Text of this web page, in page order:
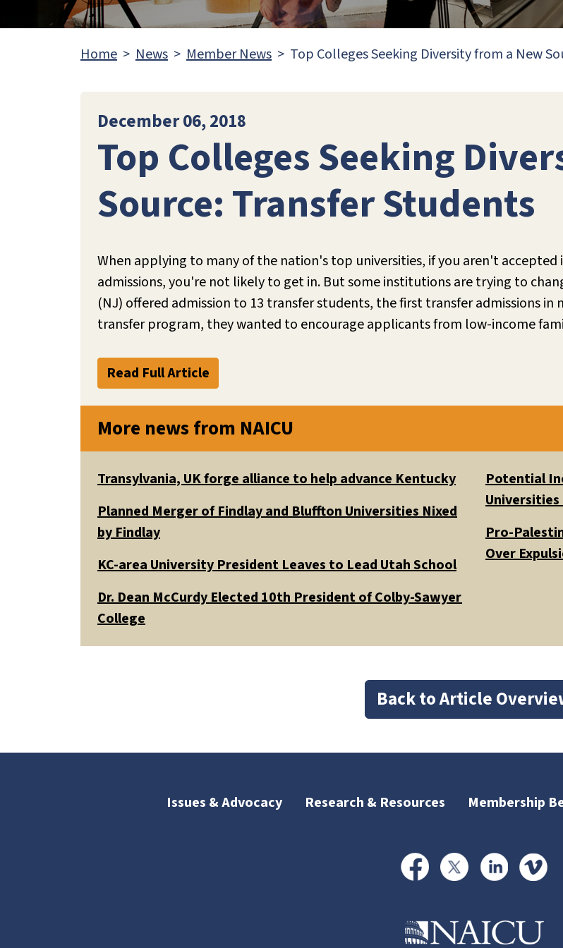
Home News Member News Top Colleges Seeking Diversity from a New
December 06, 2018
Top Colleges Seeking
Source: Transfer Students
When applying to many of the nation's top universities, if you aren't
admissions, you're not likely to get in. But some institutions are trying to
(NJ) offered admission to 13 transfer students, the first transfer admissions
transfer program, they wanted to encourage applicants from low-income
Read Full Article
More news from NAICU
Transylvania, UK forge alliance to help advance Kentucky
Planned Merger of Findlay and Bluffton Universities Nixed
by Findlay
KC-area University President Leaves to Lead Utah School
Dr. Dean McCurdy Elected 10th President of Colby-Sawyer
College
Potential
Pro-
Over
Back to Article
Issues & Advocacy Research & Resources Membership